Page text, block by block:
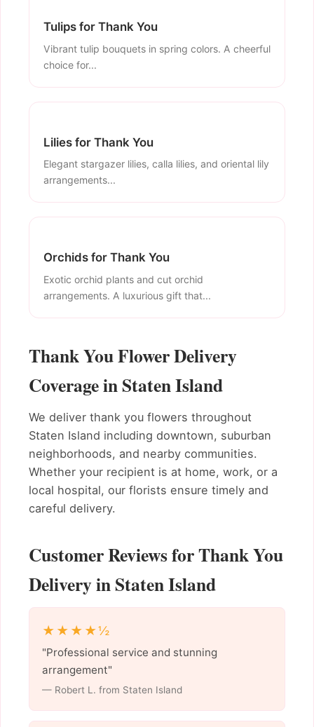
Tulips for Thank You
Vibrant tulip bouquets in spring colors. A cheerful
choice for...
Lilies for Thank You
Elegant stargazer lilies, calla lilies, and oriental lily
arrangements...
Orchids for Thank You
Exotic orchid plants and cut orchid
arrangements. A luxurious gift that...
Thank You Flower Delivery
Coverage in Staten Island
We deliver thank you flowers throughout
Staten Island including downtown, suburban
neighborhoods, and nearby communities.
Whether your recipient is at home, work, or a
local hospital, our florists ensure timely and
careful delivery.
Customer Reviews for Thank You
Delivery in Staten Island
★★★★½
"Professional service and stunning
arrangement"
— Robert L. from Staten Island